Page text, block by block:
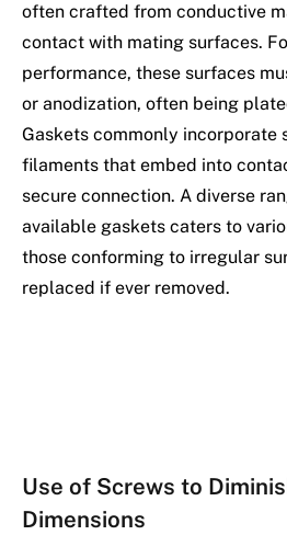
often crafted from conductive
contact with mating surfaces.
performance, these surfaces
or anodization, often being
Gaskets commonly incorporate
filaments that embed into
secure connection. A diverse
available gaskets caters to
those conforming to irregular
replaced if ever removed.
Use of Screws to
Dimensions